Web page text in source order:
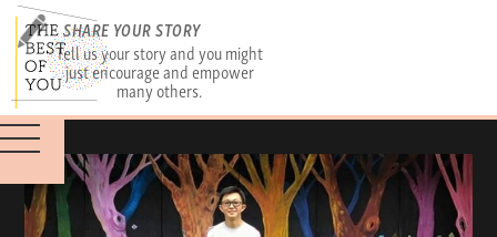
SHARE YOUR STORY
Tell us your story and you might
just encourage and empower
many others.